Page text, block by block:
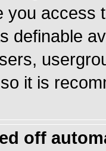
you access
definable
it is
off